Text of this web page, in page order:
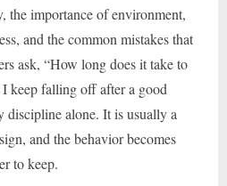
the importance of environment,
and the common mistakes that
ask, “How long does it take to
keep falling off after a good
discipline alone. It is usually a
and the behavior becomes
to keep.